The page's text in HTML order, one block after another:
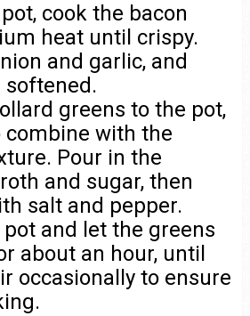
cook the bacon
heat until crispy.
and garlic, and
softened.
greens to the pot,
with the
Pour in the
and sugar, then
salt and pepper.
pot and let the greens
about an hour, until
occasionally to ensure